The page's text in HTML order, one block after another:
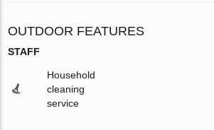
OUTDOOR FEATURES
STAFF
Household
cleaning
service